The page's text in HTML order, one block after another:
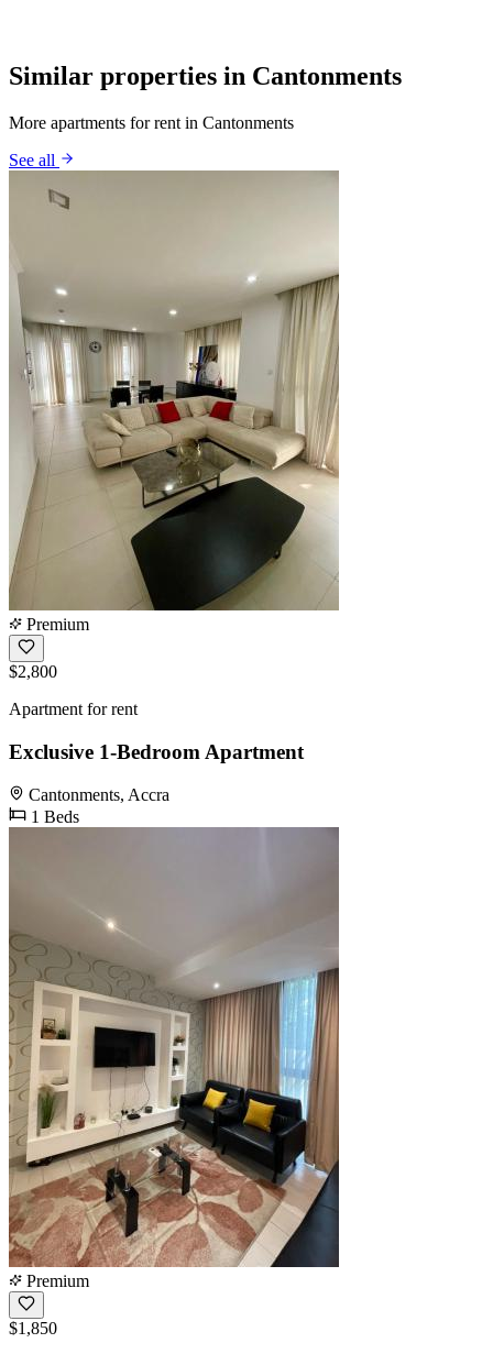
Similar properties in Cantonments
More apartments for rent in Cantonments
See all
Premium
$2,800
Apartment for rent
Exclusive 1-Bedroom Apartment
Cantonments, Accra
1 Beds
Premium
$1,850